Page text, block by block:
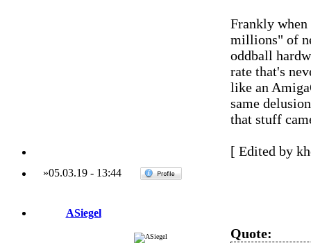
Frankly
millions" of
oddball
rate that's
like an
same
that stuff
[ Edited by
»05.03.19- 13:44
ASiegel
Quote: